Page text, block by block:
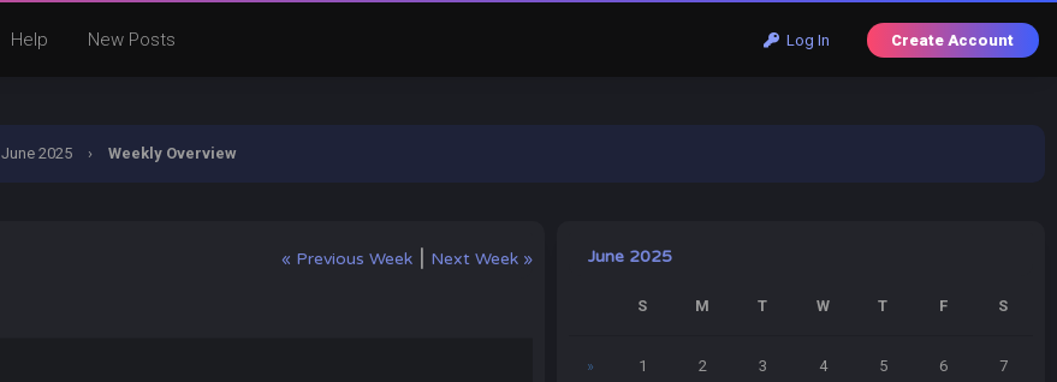
Log In Create Account
Help New Posts
June 2025 › Weekly Overview
« Previous Week | Next Week » June 2025
S M T W T F S
» 1 2 3 4 5 6 7